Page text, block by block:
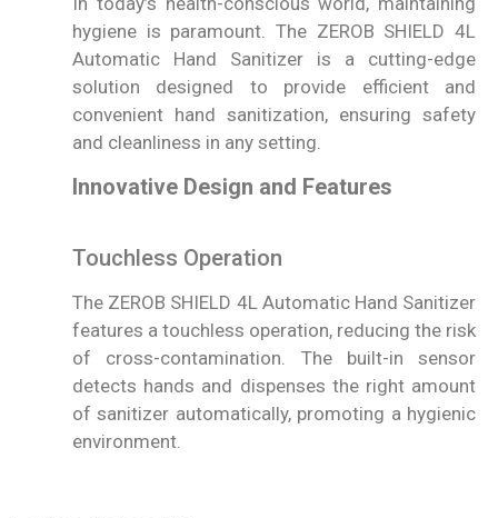
hygiene is paramount. The ZEROB SHIELD 4L
Automatic Hand Sanitizer is a cutting-edge
solution designed to provide efficient and
convenient hand sanitization, ensuring safety
and cleanliness in any setting.
Innovative Design and Features
Touchless Operation
The ZEROB SHIELD 4L Automatic Hand Sanitizer
features a touchless operation, reducing the risk
of cross-contamination. The built-in sensor
detects hands and dispenses the right amount
of sanitizer automatically, promoting a hygienic
environment.